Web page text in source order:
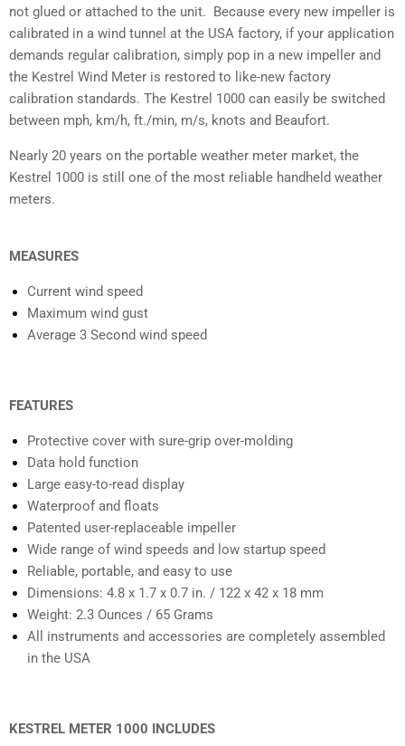
not glued or attached to the unit. Because every new impeller is
calibrated in a wind tunnel at the USA factory, if your application
demands regular calibration, simply pop in a new impeller and
the Kestrel Wind Meter is restored to like-new factory
calibration standards. The Kestrel 1000 can easily be switched
between mph, km/h, ft./min, m/s, knots and Beaufort.
Nearly 20 years on the portable weather meter market, the
Kestrel 1000 is still one of the most reliable handheld weather
meters.
MEASURES
Current wind speed
Maximum wind gust
Average 3 Second wind speed
FEATURES
Protective cover with sure-grip over-molding
Data hold function
Large easy-to-read display
Waterproof and floats
Patented user-replaceable impeller
Wide range of wind speeds and low startup speed
Reliable, portable, and easy to use
Dimensions: 4.8 x 1.7 x 0.7 in. / 122 x 42 x 18 mm
Weight: 2.3 Ounces / 65 Grams
All instruments and accessories are completely assembled
in the USA
KESTREL METER 1000 INCLUDES